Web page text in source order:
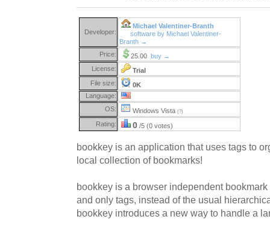
Developer:
Michael Valentiner-Branth
software by Michael Valentiner-
Branth →
Price:
25.00 buy →
License:
Trial
File size:
0K
Language:
OS:
Windows Vista (?)
Rating: 0 /5 (0 votes)
bookkey is an application that uses tags to
local collection of bookmarks!
bookkey is a browser independent
and only tags, instead of the usual
bookkey introduces a new way to handle a